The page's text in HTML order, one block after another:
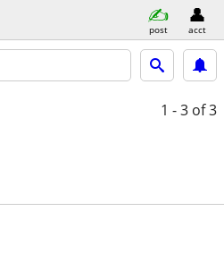
post acct
1 - 3 of 3